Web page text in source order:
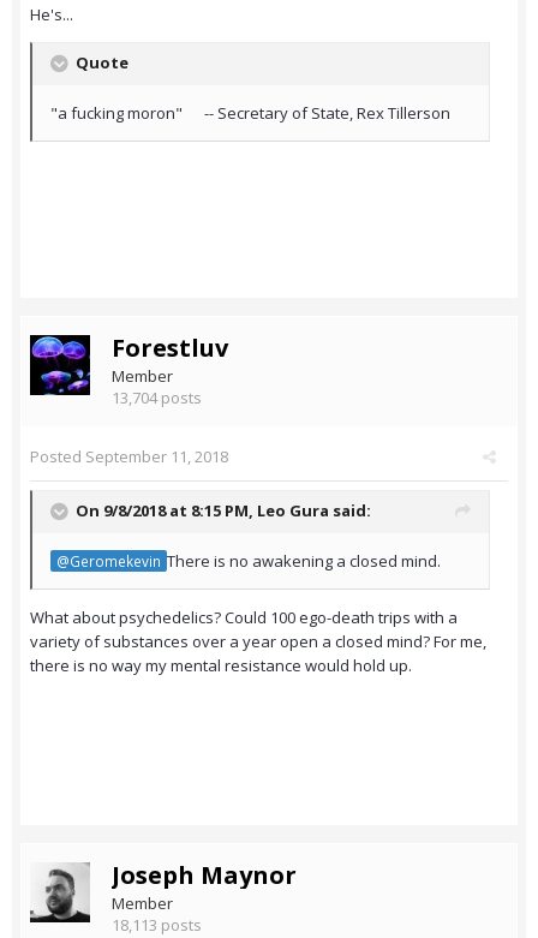
He's...
Quote
"a fucking moron" -- Secretary of State, Rex Tillerson
Forestluv
Member
13,704 posts
Posted September 11, 2018
On 9/8/2018 at 8:15 PM, Leo Gura said:
@Geromekevin There is no awakening a closed mind.
What about psychedelics? Could 100 ego-death trips with a
variety of substances over a year open a closed mind? For me,
there is no way my mental resistance would hold up.
Joseph Maynor
Member
18,113 posts